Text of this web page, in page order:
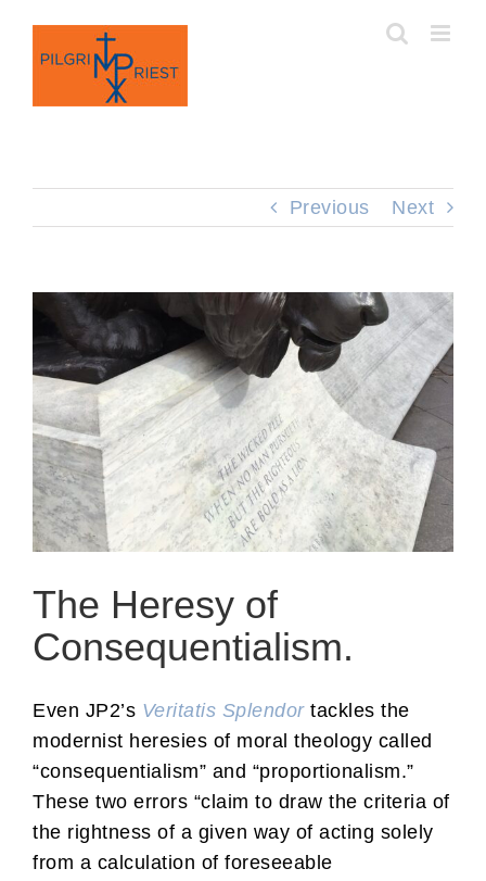
content
Previous Next
The Heresy of
Consequentialism.
Even JP2’s Veritatis Splendortackles the
modernist heresies of moral theology called
“consequentialism” and “proportionalism.”
These two errors “claim to draw the criteria of
the rightness of a given way of acting solely
from a calculation of foreseeable